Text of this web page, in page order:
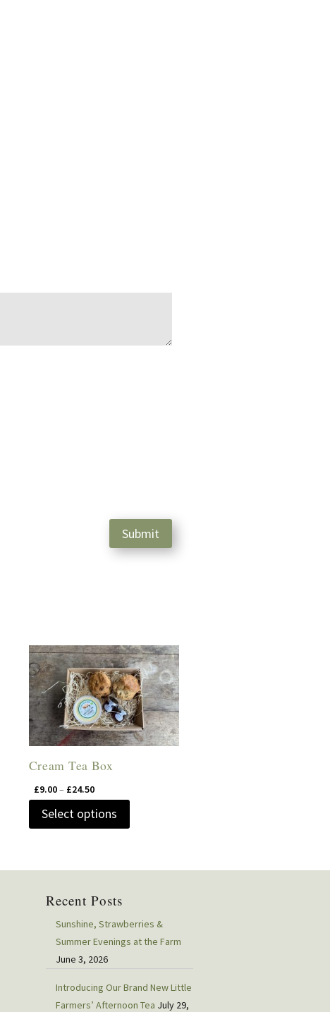
Cream Tea Box
£9.00– £24.50Price
£9.00
Select options
product
options
may
Recent Posts
Sunshine, Strawberries &
Summer Evenings at the Farm
June 3, 2026
Introducing Our Brand New Little
Farmers’ Afternoon Tea July 29,